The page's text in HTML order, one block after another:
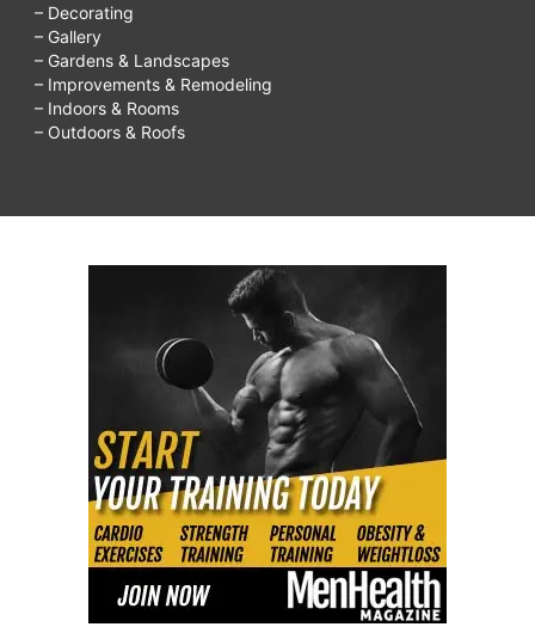
– Decorating
– Gallery
– Gardens & Landscapes
– Improvements & Remodeling
– Indoors & Rooms
– Outdoors & Roofs